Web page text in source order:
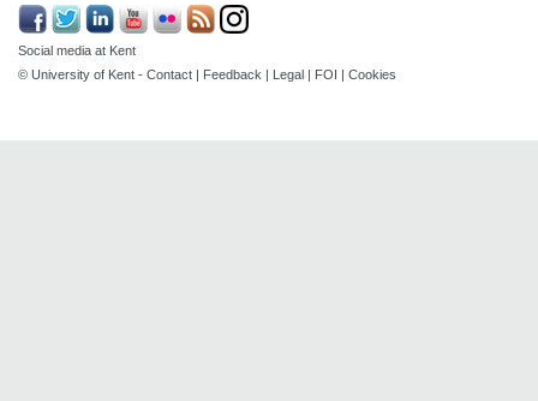
Social media at Kent
© University of Kent - Contact Feedback Legal FOI Cookies